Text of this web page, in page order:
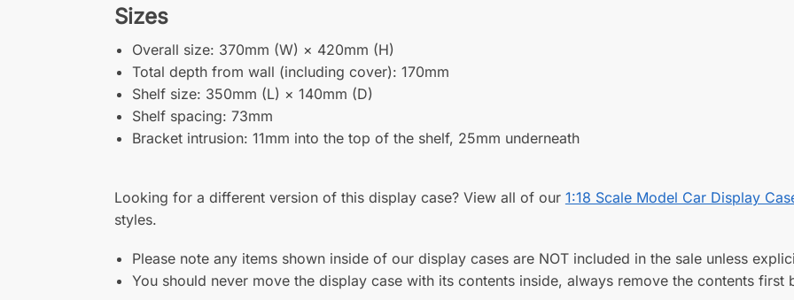
Sizes
Overall size: 370mm (W) × 420mm (H)
Total depth from wall (including cover): 170mm
Shelf size: 350mm (L) × 140mm (D)
Shelf spacing: 73mm
Bracket intrusion: 11mm into the top of the shelf, 25mm underneath
Looking for a different version of this display case? View all of our 1:18 Scale Model Car Display
styles.
Please note any items shown inside of our display cases are NOT included in the sale unless
You should never move the display case with its contents inside, always remove the contents